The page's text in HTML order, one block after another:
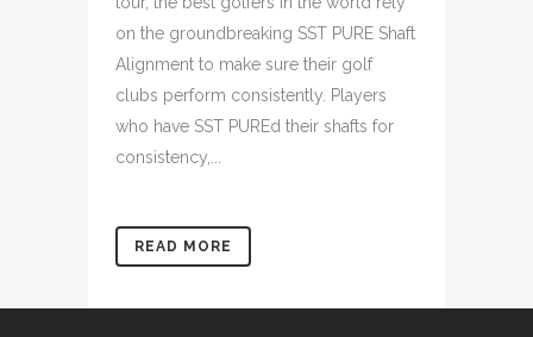
on the groundbreaking SST PURE Shaft
Alignment to make sure their golf
clubs perform consistently. Players
who have SST PUREd their shafts for
consistency,...
READ MORE